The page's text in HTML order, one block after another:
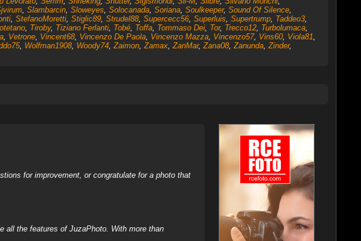
, Slambarcin, Sloweyes, Solocanada, Soriana, Soulkeeper, Sound Of Silence,
, StefanoMoretti, Stiglic89, Strudel88, Supercecc56, Superluis, Supertrump, Taddeo3,
, Tiroby, Tiziano Ferlanti, Tobé, Toffa, Tommaso Dei, Tor, Trecco12, Turbolumaca,
, Vetrone, Vincent68, Vincenzo De Paola, Vincenzo Mazza, Vincenzo57, Vins60, Viola81,
, Wolfman1908, Woody74,Zaimon,Zamax,ZanMar,Zana08,Zanunda,Zinder,
for improvement, or congratulate for a photo that
all the features of JuzaPhoto. With more than